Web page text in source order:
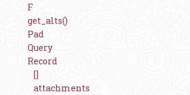
F
get_alts()
Pad
Query
Record
[]
attachments